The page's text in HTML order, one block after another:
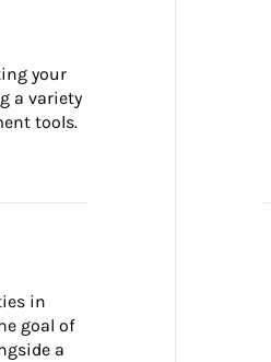
your
a variety
tools.
in
goal of
a